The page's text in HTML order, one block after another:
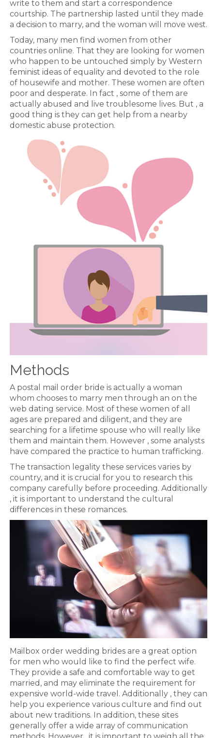
write to them and start a correspondence
courtship. The partnership lasted until they made
a decision to marry, and the woman will move west.
Today, many men find women from other
countries online. That they are looking for women
who happen to be untouched simply by Western
feminist ideas of equality and devoted to the role
of housewife and mother. These women are often
poor and desperate. In fact , some of them are
actually abused and live troublesome lives. But , a
good thing is they can get help from a nearby
domestic abuse protection.
Methods
A postal mail order bride is actually a woman
whom chooses to marry men through an on the
web dating service. Most of these women of all
ages are prepared and diligent, and they are
searching for a lifetime spouse who will really like
them and maintain them. However , some analysts
have compared the practice to human trafficking.
The transaction legality these services varies by
country, and it is crucial for you to research this
company carefully before proceeding. Additionally
, it is important to understand the cultural
differences in these romances.
Mailbox order wedding brides are a great option
for men who would like to find the perfect wife.
They provide a safe and comfortable way to get
married, and may eliminate the requirement for
expensive world-wide travel. Additionally , they can
help you experience various culture and find out
about new traditions. In addition, these sites
generally offer a wide array of communication